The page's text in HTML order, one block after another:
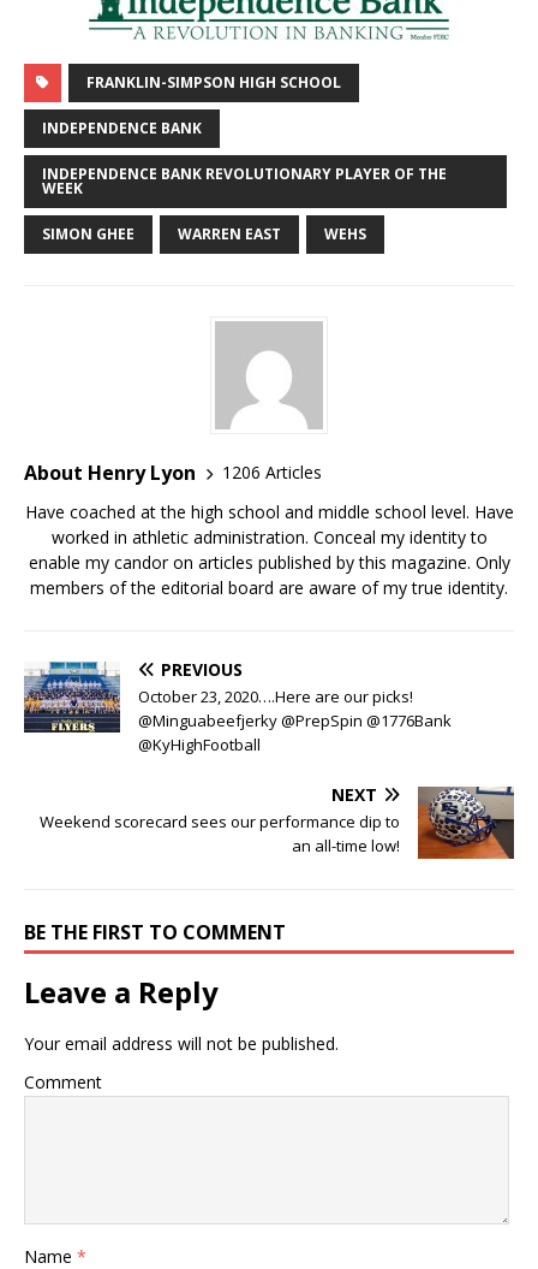
FRANKLIN-SIMPSON HIGH SCHOOL
INDEPENDENCE BANK
INDEPENDENCE BANK REVOLUTIONARY PLAYER OF THE
WEEK
SIMON GHEE WARREN EAST WEHS
About Henry Lyon
1206 Articles
Have coached at the high school and middle school level. Have
worked in athletic administration. Conceal my identity to
enable my candor on articles published by this magazine. Only
members of the editorial board are aware of my true identity.
PREVIOUS
October 23, 2020….Here are our picks!
@Minguabeefjerky @PrepSpin @1776Bank
@KyHighFootball
NEXT
Weekend scorecard sees our performance dip to
an all-time low!
BE THE FIRST TO COMMENT
Leave a Reply
Your email address will not be published.
Comment
Name *